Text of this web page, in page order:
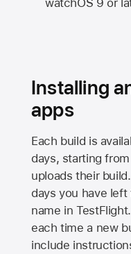
Installing
apps
Each build is
days, starting
uploads their
days you have
name in
each time a new
include